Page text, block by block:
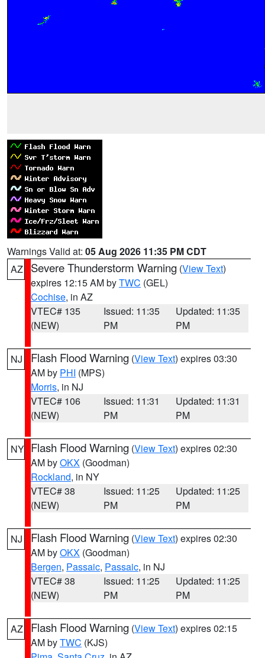
Warnings Valid at: 05 Aug 2026 11:35 PM CDT
AZ
Severe Thunderstorm Warning (View Text)
expires 12:15 AM byTWC (GEL)
Cochise, in AZ
VTEC# 135
(NEW)
Issued: 11:35
PM
Updated: 11:35
PM
NJ Flash Flood Warning (View Text) expires 03:30
AM by PHI (MPS)
Morris, in NJ
VTEC# 106
(NEW)
Issued: 11:31
PM
Updated: 11:31
PM
NY Flash Flood Warning (View Text) expires 02:30
AM byOKX (Goodman)
Rockland, in NY
VTEC# 38
(NEW)
Issued: 11:25
PM
Updated: 11:25
PM
NJ Flash Flood Warning (View Text) expires 02:30
AM byOKX (Goodman)
Bergen, Passaic, Passaic, in NJ
VTEC# 38
(NEW)
Issued: 11:25
PM
Updated: 11:25
PM
AZ Flash Flood Warning (View Text) expires 02:15
AM byTWC (KJS)